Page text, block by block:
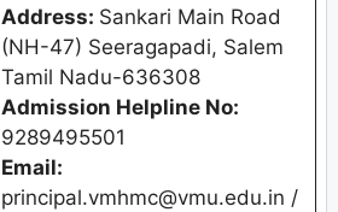
Address: Sankari Main Road
(NH-47) Seeragapadi, Salem
Tamil Nadu-636308
Admission Helpline No:
9289495501
Email:
principal.vmhmc@vmu.edu.in /